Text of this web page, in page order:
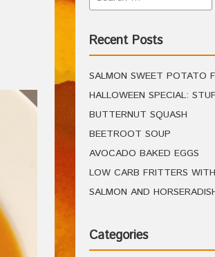
Recent Posts
SALMON SWEET POTATO
HALLOWEEN SPECIAL:
BUTTERNUT SQUASH
BEETROOT SOUP
AVOCADO BAKED EGGS
LOW CARB FRITTERS
SALMON AND
Categories